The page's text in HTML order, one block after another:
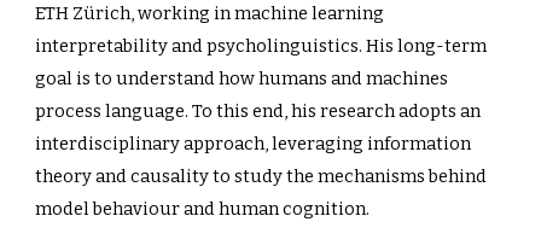
ETH Zürich, working in machine learning
interpretability and psycholinguistics. His long-term
goal is to understand how humans and machines
process language. To this end, his research adopts an
interdisciplinary approach, leveraging information
theory and causality to study the mechanisms behind
model behaviour and human cognition.